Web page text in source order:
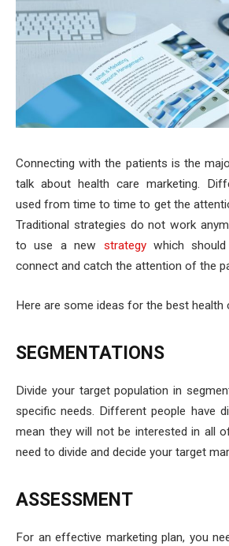
Connecting with the patients is the
talk about health care marketing.
used from time to time to get the
Traditional strategies do not work
to use a new strategywhich
connect and catch the attention of the
Here are some ideas for the best health
SEGMENTATIONS
Divide your target population in
specific needs. Different people have
mean they will not be interested in all
need to divide and decide your target
ASSESSMENT
For an effective marketing plan, you